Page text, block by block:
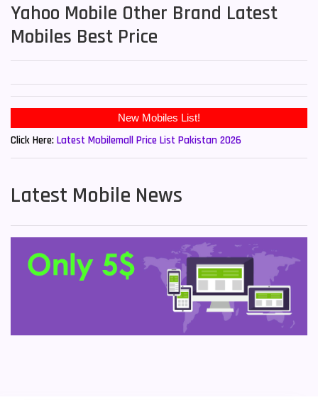
Yahoo Mobile Other Brand Latest
Mobiles Best Price
Click Here: Latest Mobilemall Price List Pakistan 2026
Latest Mobile News